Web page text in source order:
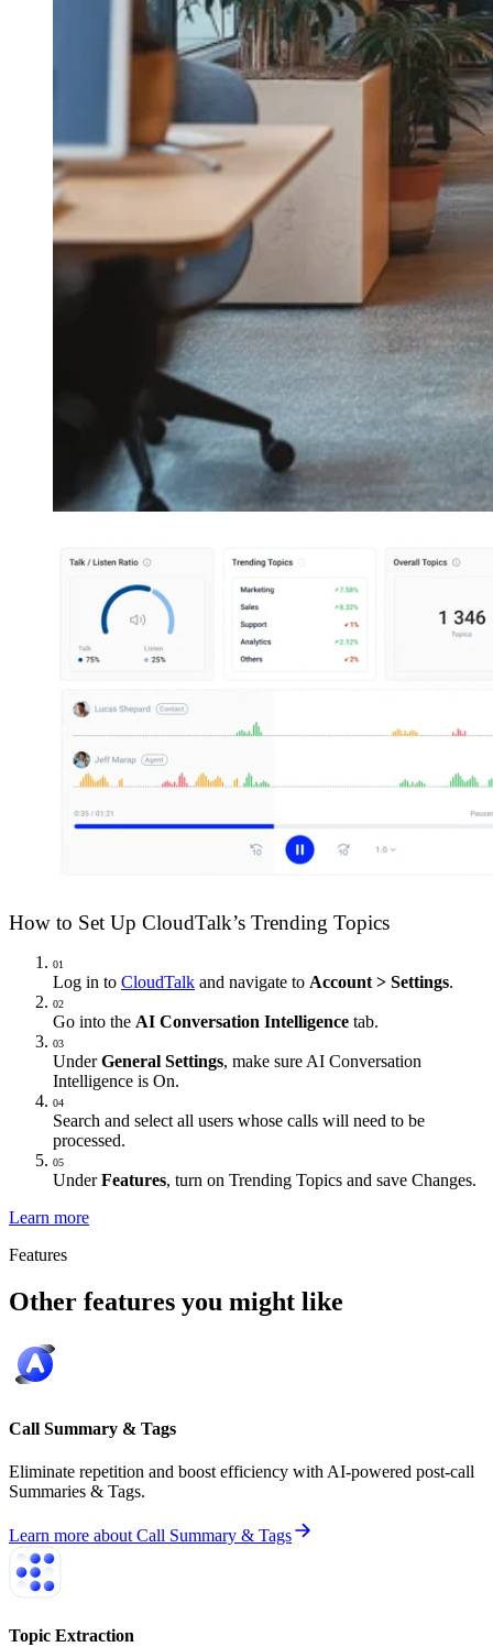
Take the interactive tour
How to Set Up CloudTalk’s Trending Topics
01
Log in to CloudTalk and navigate to Account > Settings.
02
Go into the AI Conversation Intelligence tab.
03
UnderGeneral Settings, make sure AI Conversation
Intelligence is On.
04
Search and select all users whose calls will need to be
processed.
05
UnderFeatures, turn on Trending Topics and save Changes.
Learn more
Features
Other features you might like
Call Summary & Tags
Eliminate repetition and boost efficiency with AI-powered post-call
Summaries & Tags.
Learn more about Call Summary & Tags
Topic Extraction